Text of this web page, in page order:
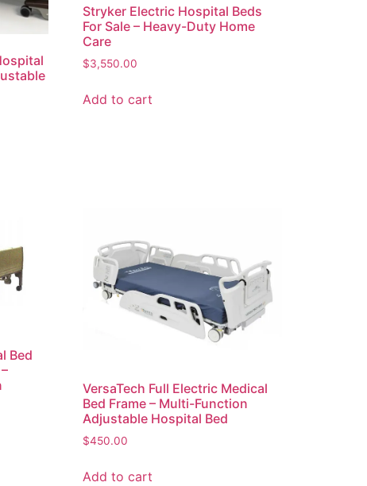
Stryker Electric Hospital Beds
For Sale – Heavy-Duty Home
Care
$3,550.00
Add to cart
Bed
VersaTech Full Electric Medical
Bed Frame – Multi-Function
Adjustable Hospital Bed
$450.00
Add to cart